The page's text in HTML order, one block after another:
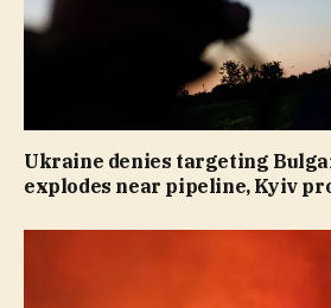
Ukraine denies targeting
explodes near pipeline, Kyiv